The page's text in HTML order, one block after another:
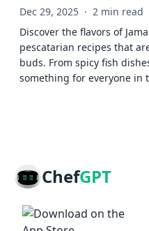
Dec 29, 2025 · 2 min read
Discover the flavors of
pescatarian recipes that
buds. From spicy fish
something for everyone in
ChefGPT